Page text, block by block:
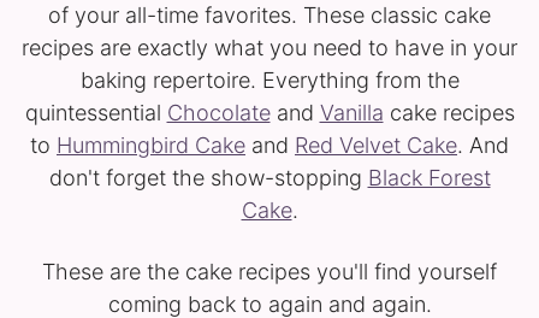
of your all-time favorites. These classic cake
recipes are exactly what you need to have in your
baking repertoire. Everything from the
quintessential Chocolateand Vanilla cake recipes
to Hummingbird Cake and Red Velvet Cake. And
don't forget the show-stopping Black Forest
Cake.
These are the cake recipes you'll find yourself
coming back to again and again.